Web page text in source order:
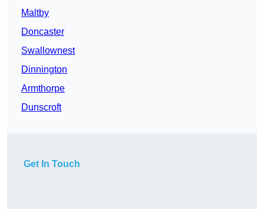
Maltby
Doncaster
Swallownest
Dinnington
Armthorpe
Dunscroft
Get In Touch